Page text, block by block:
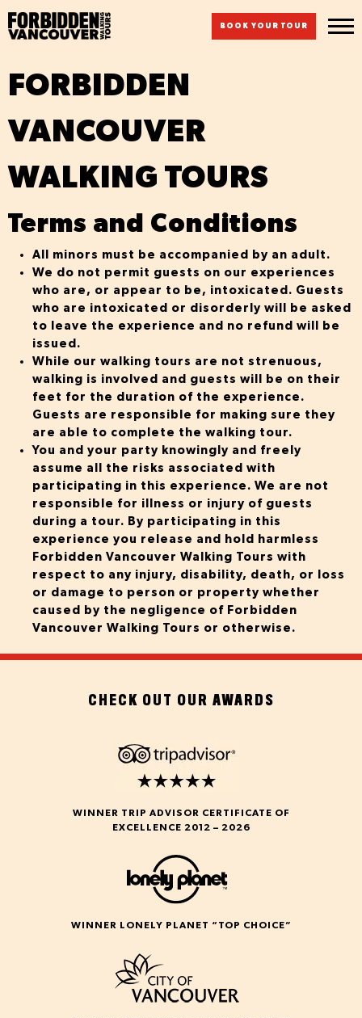
BOOK YOUR TOUR
FORBIDDEN
VANCOUVER
WALKING TOURS
Terms and Conditions
All minors must be accompanied by an adult.
We do not permit guests on our experiences
who are, or appear to be, intoxicated. Guests
who are intoxicated or disorderly will be asked
to leave the experience and no refund will be
issued.
While our walking tours are not strenuous,
walking is involved and guests will be on their
feet for the duration of the experience.
Guests are responsible for making sure they
are able to complete the walking tour.
You and your party knowingly and freely
assume all the risks associated with
participating in this experience. We are not
responsible for illness or injury of guests
during a tour. By participating in this
experience you release and hold harmless
Forbidden Vancouver Walking Tours with
respect to any injury, disability, death, or loss
or damage to person or property whether
caused by the negligence of Forbidden
Vancouver Walking Tours or otherwise.
CHECK OUT OUR AWARDS
WINNER TRIP ADVISOR CERTIFICATE OF
EXCELLENCE 2012 – 2026
WINNER LONELY PLANET “TOP CHOICE”